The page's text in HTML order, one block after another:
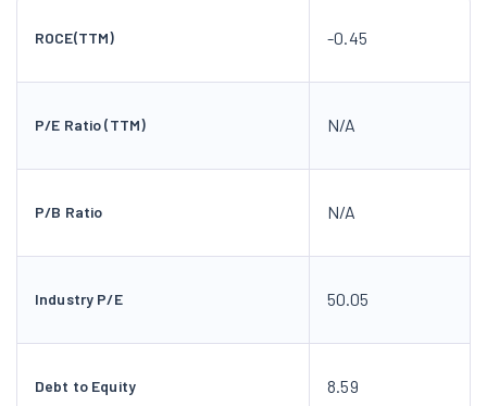
ROCE(TTM) -0.45
P/E Ratio (TTM) N/A
P/B Ratio N/A
Industry P/E 50.05
Debt to Equity 8.59